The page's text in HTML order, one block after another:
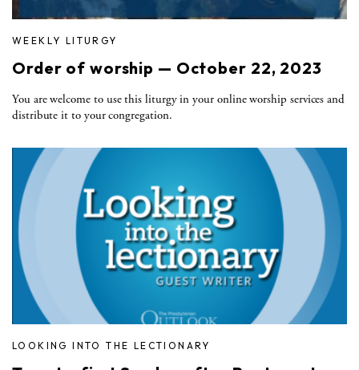
WEEKLY LITURGY
Order of worship — October 22, 2023
You are welcome to use this liturgy in your online worship services and
distribute it to your congregation.
LOOKING INTO THE LECTIONARY